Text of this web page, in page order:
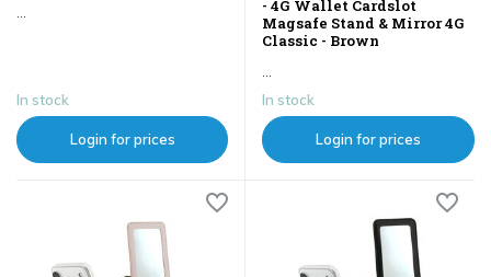
...
In stock
Login for prices
- 4G Wallet Cardslot
Magsafe Stand & Mirror 4G
Classic - Brown
...
In stock
Login for prices